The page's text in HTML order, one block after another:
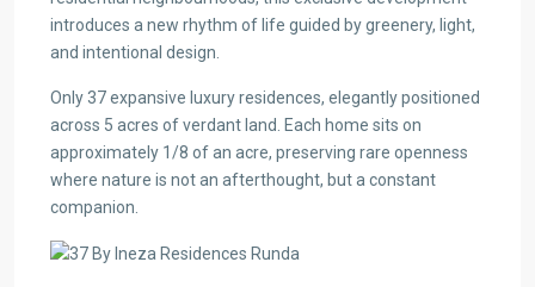
introduces a new rhythm of life guided by greenery, light,
and intentional design.
Only 37 expansive luxury residences, elegantly positioned
across 5 acres of verdant land. Each home sits on
approximately 1/8 of an acre, preserving rare openness
where nature is not an afterthought, but a constant
companion.